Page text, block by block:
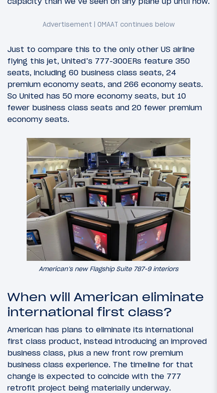
Just to compare this to the only other US airline
flying this jet, United’s 777-300ERs feature 350
seats, including 60 business class seats, 24
premium economy seats, and 266 economy seats.
So United has 50 more economy seats, but 10
fewer business class seats and 20 fewer premium
economy seats.
American’s new Flagship Suite 787-9 interiors
When will American eliminate
international first class?
American has plans to eliminate its international
first class product, instead introducing an improved
business class, plus a new front row premium
business class experience. The timeline for that
change is expected to coincide with the 777
retrofit project being materially underway.